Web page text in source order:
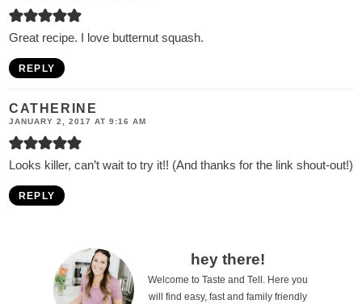
Great recipe. I love butternut squash.
REPLY
CATHERINE
JANUARY 2, 2017 AT 9:16 AM
Looks killer, can’t wait to try it!! (And thanks for the link shout-out!)
REPLY
hey there!
Welcome to Taste and Tell. Here you
will find easy, fast and family friendly